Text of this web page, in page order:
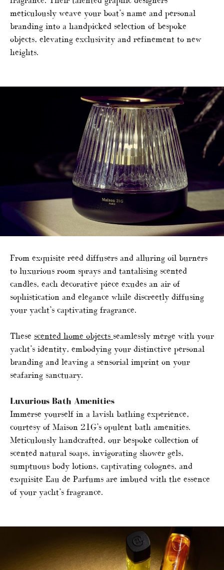
meticulously weave your boat’s name and personal
branding into a handpicked selection of bespoke
objects, elevating exclusivity and refinement to new
heights.
From exquisite reed diffusers and alluring oil burners
to luxurious room sprays and tantalising scented
candles, each decorative piece exudes an air of
sophistication and elegance while discreetly diffusing
your yacht’s captivating fragrance.
These scented home objects seamlessly merge with your
yacht’s identity, embodying your distinctive personal
branding and leaving a sensorial imprint on your
seafaring sanctuary.
Luxurious Bath Amenities
Immerse yourself in a lavish bathing experience,
courtesy of Maison 21G’s opulent bath amenities.
Meticulously handcrafted, our bespoke collection of
scented natural soaps, invigorating shower gels,
sumptuous body lotions, captivating colognes, and
exquisite Eau de Parfums are imbued with the essence
of your yacht’s fragrance.